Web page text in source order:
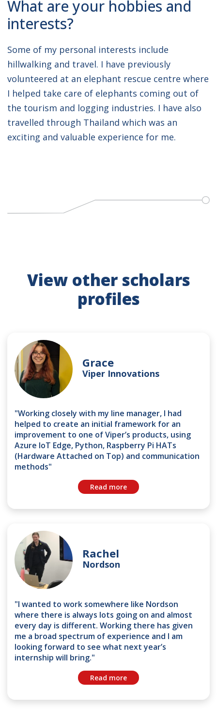
What are your hobbies and
interests?
Some of my personal interests include
hillwalking and travel. I have previously
volunteered at an elephant rescue centre where
I helped take care of elephants coming out of
the tourism and logging industries. I have also
travelled through Thailand which was an
exciting and valuable experience for me.
View other scholars
profiles
Grace
Viper Innovations
"Working closely with my line manager, I had
helped to create an initial framework for an
improvement to one of Viper’s products, using
Azure IoT Edge, Python, Raspberry Pi HATs
(Hardware Attached on Top) and communication
methods"
Read more
Rachel
Nordson
"I wanted to work somewhere like Nordson
where there is always lots going on and almost
every day is different. Working there has given
me a broad spectrum of experience and I am
looking forward to see what next year’s
internship will bring."
Read more